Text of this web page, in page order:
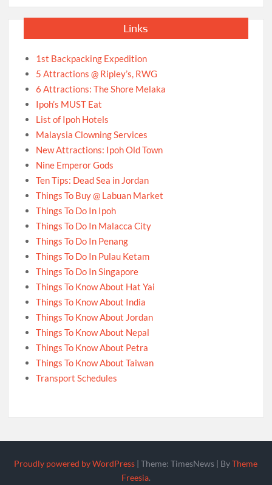
Links
1st Backpacking Expedition
5 Attractions @ Ripley’s, RWG
6 Attractions: The Shore Melaka
Ipoh’s MUST Eat
List of Ipoh Hotels
Malaysia Clowning Services
New Attractions: Ipoh Old Town
Nine Emperor Gods
Ten Tips: Dead Sea in Jordan
Things To Buy @ Labuan Market
Things To Do In Ipoh
Things To Do In Malacca City
Things To Do In Penang
Things To Do In Pulau Ketam
Things To Do In Singapore
Things To Know About Hat Yai
Things To Know About India
Things To Know About Jordan
Things To Know About Nepal
Things To Know About Petra
Things To Know About Taiwan
Transport Schedules
Proudly powered by WordPress |Theme: TimesNews | ByTheme
Freesia.